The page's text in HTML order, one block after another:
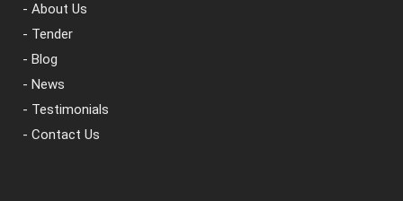
- About Us
- Tender
- Blog
- News
- Testimonials
- Contact Us